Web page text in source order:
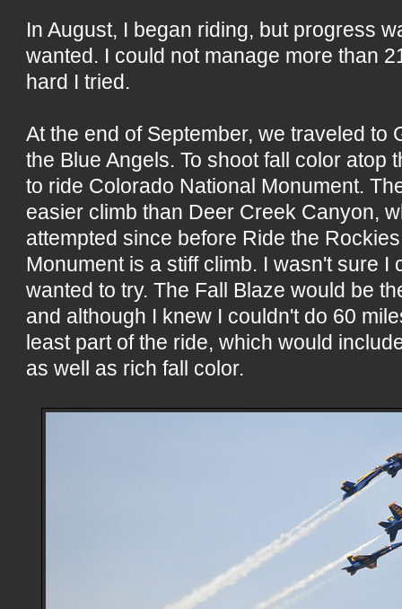
In August, I began riding, but progress
wanted. I could not manage more than
hard I tried.
At the end of September, we traveled to
the Blue Angels. To shoot fall color atop
to ride Colorado National Monument.
easier climb than Deer Creek Canyon,
attempted since before Ride the
Monument is a stiff climb. I wasn't sure I
wanted to try. The Fall Blaze would be
and although I knew I couldn't do 60
least part of the ride, which would
as well as rich fall color.